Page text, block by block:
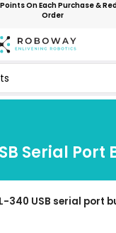
On Each Purchase &
Order
Serial Port
340 USB serial port